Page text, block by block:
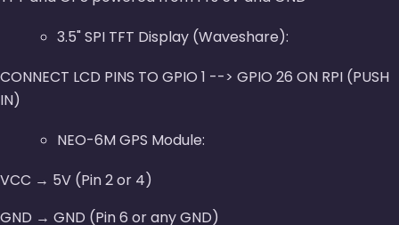
3.5" SPI TFT Display (Waveshare):
CONNECT LCD PINS TO GPIO 1 --> GPIO 26 ON RPI (PUSH
IN)
NEO-6M GPS Module:
VCC → 5V (Pin 2 or 4)
GND → GND (Pin 6 or any GND)